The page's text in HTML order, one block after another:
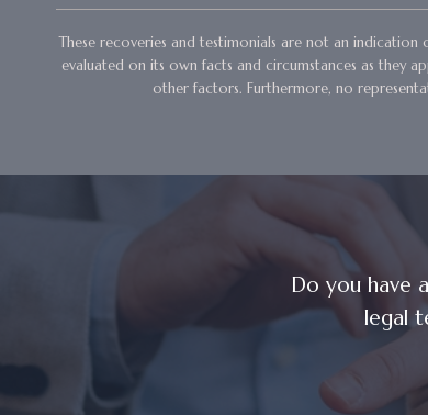
These recoveries and testimonials are not an indication
evaluated on its own facts and circumstances as they
other factors. Furthermore, no
Do you have
legal